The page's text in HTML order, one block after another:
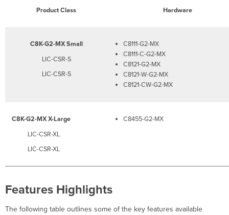
Product Class Hardware
C8K-G2-MX Small
LIC-CSR-S
LIC-CSR-S
C8111-G2-MX
C8111-C-G2-MX
C8121-G2-MX
C8121-W-G2-MX
C8121-CW-G2-MX
C8K-G2-MX X-Large
LIC-CSR-XL
LIC-CSR-XL
C8455-G2-MX
Features Highlights
The following table outlines some of the key features available